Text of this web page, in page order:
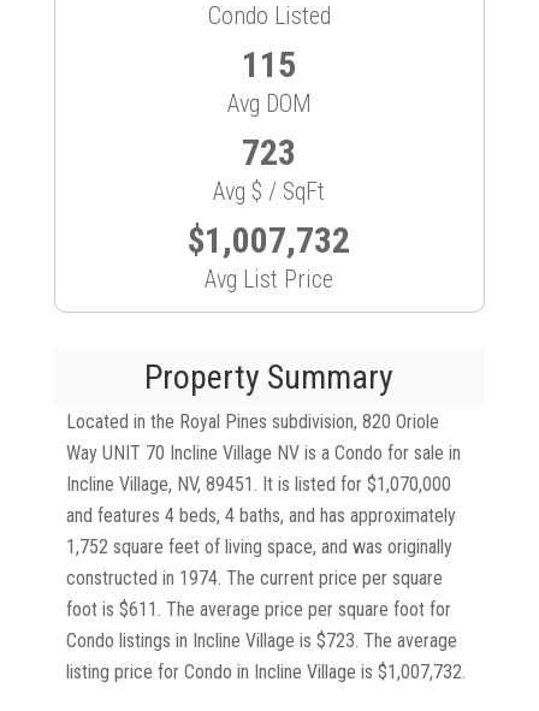
Condo Listed
115
Avg DOM
723
Avg $ / SqFt
$1,007,732
Avg List Price
Property Summary
Located in the Royal Pines subdivision, 820 Oriole
Way UNIT 70 Incline Village NV is a Condo for sale in
Incline Village, NV, 89451. It is listed for $1,070,000
and features 4 beds, 4 baths, and has approximately
1,752 square feet of living space, and was originally
constructed in 1974. The current price per square
foot is $611. The average price per square foot for
Condo listings in Incline Village is $723. The average
listing price for Condo in Incline Village is $1,007,732.